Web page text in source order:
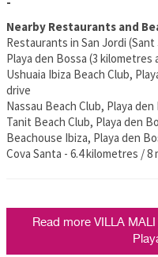
Nearby Restaurants and
Restaurants in San Jordi
Playa den Bossa (3
Ushuaia Ibiza Beach Club,
drive
Nassau Beach Club, Playa
Tanit Beach Club, Playa den
Beachouse Ibiza, Playa den
Cova Santa - 6.4 kilometres / 8
Read more VILLA